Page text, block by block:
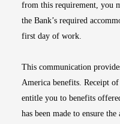
from this requirement, you
the Bank’s required
first day of work.
This communication
America benefits. Receipt
entitle you to benefits
has been made to ensure